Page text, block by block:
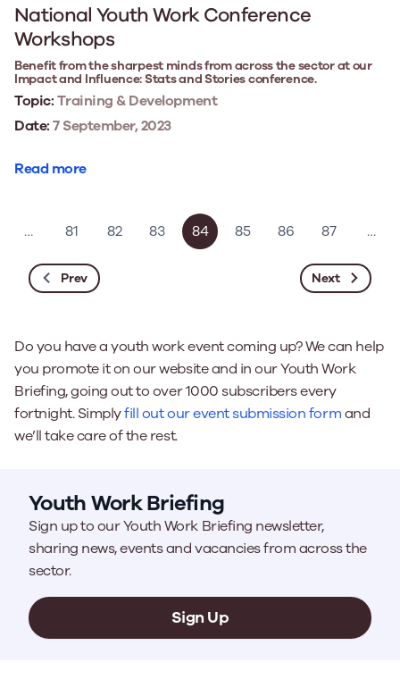
National Youth Work Conference
Workshops
Benefit from the sharpest minds from across the sector at our
Impact and Influence: Stats and Stories conference.
Topic:Training & Development
Date:7 September, 2023
Read more
Prev
… 81 82 83 84 85 86 87 …
Next
Do you have a youth work event coming up? We can help
you promote it on our website and in our Youth Work
Briefing, going out to over 1000 subscribers every
fortnight. Simplyfill out our event submission formand
we’ll take care of the rest.
Youth Work Briefing
Sign up to our Youth Work Briefing newsletter,
sharing news, events and vacancies from across the
sector.
Sign Up